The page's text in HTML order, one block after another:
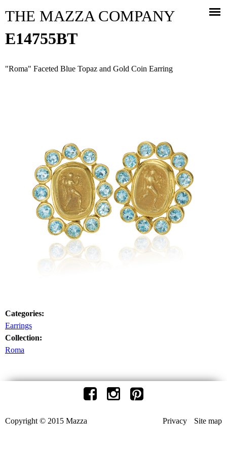
THE MAZZA COMPANY
E14755BT
"Roma" Faceted Blue Topaz and Gold Coin Earring
Categories:
Earrings
Collection:
Roma
Privacy Site map
Copyright © 2015 Mazza